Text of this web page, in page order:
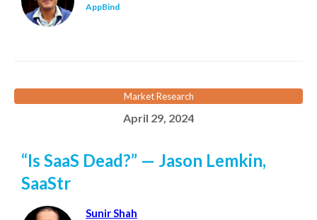
AppBind
Market Research
April 29, 2024
“Is SaaS Dead?” — Jason Lemkin,
SaaStr
Sunir Shah